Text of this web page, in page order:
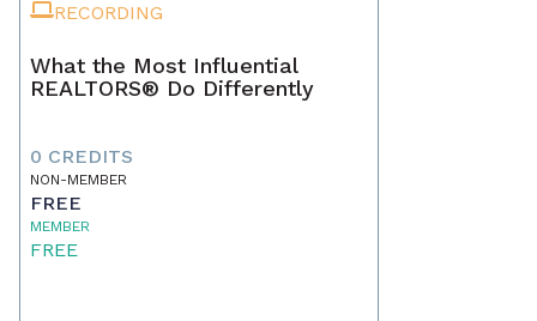
RECORDING
What the Most Influential
REALTORS® Do Differently
0 CREDITS
NON-MEMBER
FREE
MEMBER
FREE